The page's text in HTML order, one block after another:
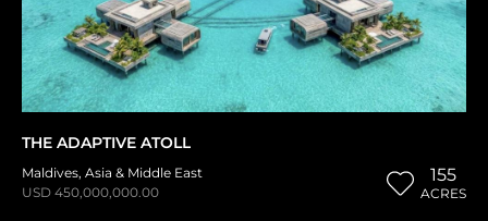
THE ADAPTIVE ATOLL
Maldives, Asia & Middle East
USD 450,000,000.00
155
ACRES